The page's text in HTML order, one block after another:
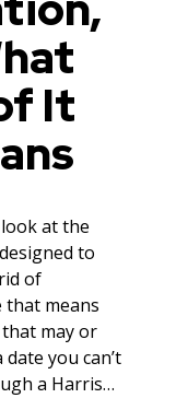
It
at the
to
of
that means
may or
you can’t
a Harris…